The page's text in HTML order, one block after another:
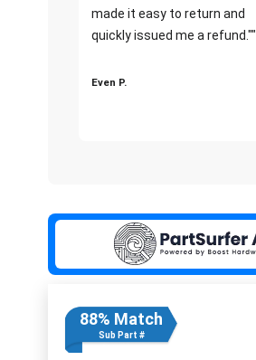
made it easy to return and
quickly issued me a refund.""
Even P.
88% Match
Sub Part #